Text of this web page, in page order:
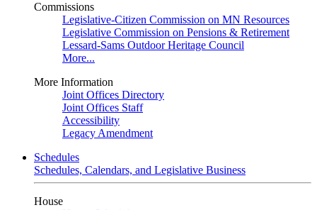
Commissions
Legislative-Citizen Commission on MN Resources
Legislative Commission on Pensions & Retirement
Lessard-Sams Outdoor Heritage Council
More...
More Information
Joint Offices Directory
Joint Offices Staff
Accessibility
Legacy Amendment
Schedules
Schedules, Calendars, and Legislative Business
House